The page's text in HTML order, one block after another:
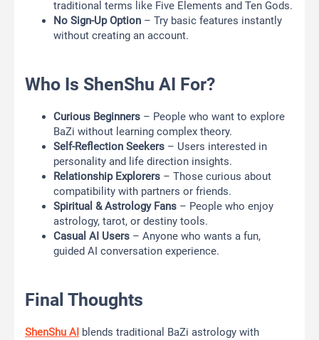
traditional terms like Five Elements and Ten Gods.
No Sign-Up Option – Try basic features instantly
without creating an account.
Who Is ShenShu AI For?
Curious Beginners – People who want to explore
BaZi without learning complex theory.
Self-Reflection Seekers – Users interested in
personality and life direction insights.
Relationship Explorers – Those curious about
compatibility with partners or friends.
Spiritual & Astrology Fans – People who enjoy
astrology, tarot, or destiny tools.
Casual AI Users – Anyone who wants a fun,
guided AI conversation experience.
Final Thoughts
ShenShu AI blends traditional BaZi astrology with